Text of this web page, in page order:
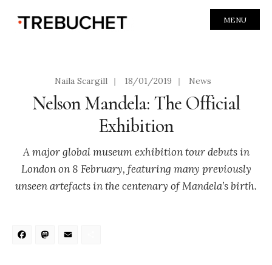
MENU
Naila Scargill | 18/01/2019 | News
Nelson Mandela: The Official
Exhibition
A major global museum exhibition tour debuts in
London on 8 February, featuring many previously
unseen artefacts in the centenary of Mandela’s birth.
Facebook
Mastodon